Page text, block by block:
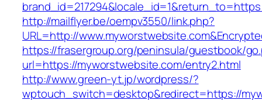
http://mailflyer.be/oempv3550/link.php?
URL=http://
https://frasergroup.org/peninsula/guestbook/
url=https://myworstwebsite.com/entry2.html
http://www.green-yt.jp/wordpress/?
wptouch_switch=desktop&redirect=https://